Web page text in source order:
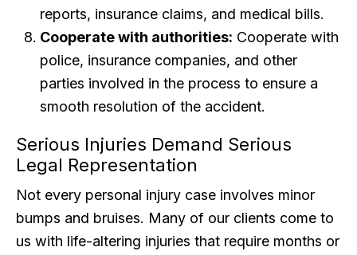
reports, insurance claims, and medical bills.
Cooperate with authorities: Cooperate with
police, insurance companies, and other
parties involved in the process to ensure a
smooth resolution of the accident.
Serious Injuries Demand Serious
Legal Representation
Not every personal injury case involves minor
bumps and bruises. Many of our clients come to
us with life-altering injuries that require months or